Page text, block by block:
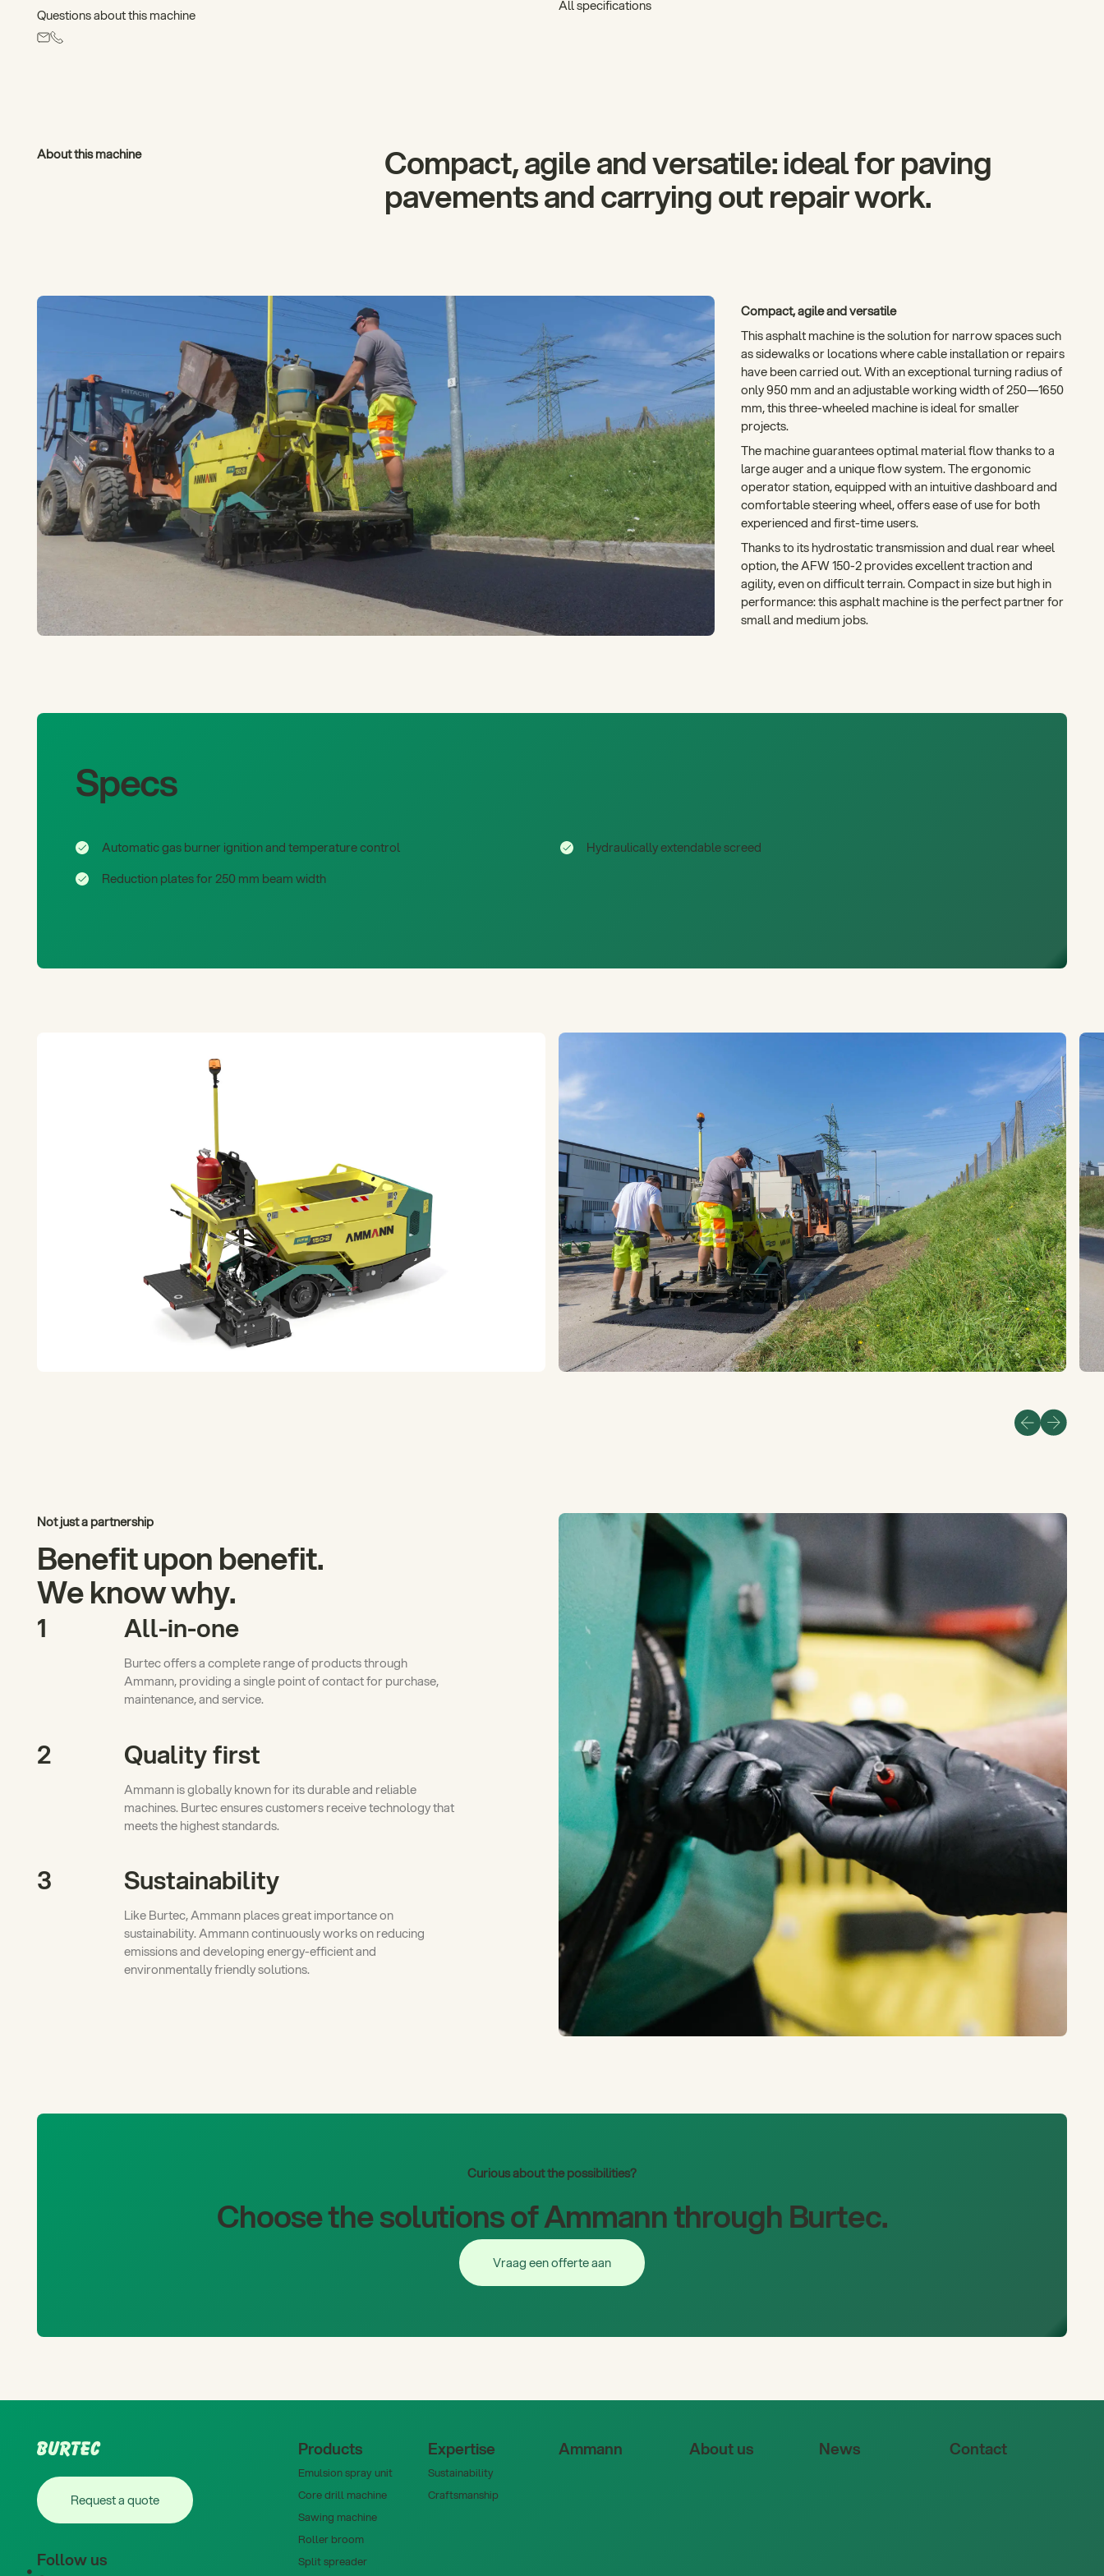
Questions about this machine
All specifications
About this machine Compact, agile and versatile: ideal for paving
pavements and carrying out repair work.
Compact, agile and versatile
This asphalt machine is the solution for narrow spaces such
as sidewalks or locations where cable installation or repairs
have been carried out. With an exceptional turning radius of
only 950 mm and an adjustable working width of 250—1650
mm, this three-wheeled machine is ideal for smaller
projects.
The machine guarantees optimal material flow thanks to a
large auger and a unique flow system. The ergonomic
operator station, equipped with an intuitive dashboard and
comfortable steering wheel, offers ease of use for both
experienced and first-time users.
Thanks to its hydrostatic transmission and dual rear wheel
option, the AFW 150-2 provides excellent traction and
agility, even on difficult terrain. Compact in size but high in
performance: this asphalt machine is the perfect partner for
small and medium jobs.
Specs
Automatic gas burner ignition and temperature control
Reduction plates for 250 mm beam width
Hydraulically extendable screed
Not just a partnership
Benefit upon benefit.
We know why.
1 All-in-one
Burtec offers a complete range of products through
Ammann, providing a single point of contact for purchase,
maintenance, and service.
2 Quality first
Ammann is globally known for its durable and reliable
machines. Burtec ensures customers receive technology that
meets the highest standards.
3 Sustainability
Like Burtec, Ammann places great importance on
sustainability. Ammann continuously works on reducing
emissions and developing energy-efficient and
environmentally friendly solutions.
Curious about the possibilities?
Choose the solutions of Ammann through Burtec.
Vraag een offerte aan
Footer
Request a quote
Follow us
Products
Emulsion spray unit
Core drill machine
Sawing machine
Roller broom
Split spreader
Expertise
Sustainability
Craftsmanship
Ammann About us News Contact